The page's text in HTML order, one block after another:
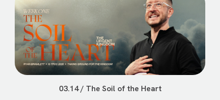
03.14 / The Soil of the Heart